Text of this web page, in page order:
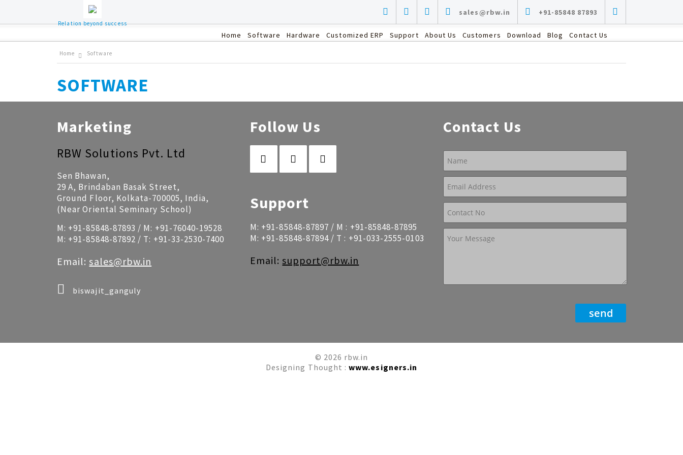
sales@rbw.in +91-85848 87893
Relation beyond success
Home Software Hardware Customized ERP Support About Us Customers Download Blog Contact Us
Home Software
SOFTWARE
Marketing
RBW Solutions Pvt. Ltd
Sen Bhawan,
29 A, Brindaban Basak Street,
Ground Floor, Kolkata-700005, India,
(Near Oriental Seminary School)
M: +91-85848-87893 / M: +91-76040-19528
M: +91-85848-87892 / T: +91-33-2530-7400
Email:sales@rbw.in
biswajit_ganguly
Follow Us
Support
M: +91-85848-87897 / M : +91-85848-87895
M: +91-85848-87894 / T : +91-033-2555-0103
Email:support@rbw.in
Contact Us
© 2026 rbw.in
Designing Thought :www.esigners.in